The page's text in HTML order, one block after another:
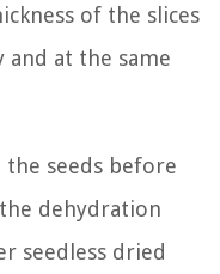
of the slices
at the same
seeds before
dehydration
seedless dried